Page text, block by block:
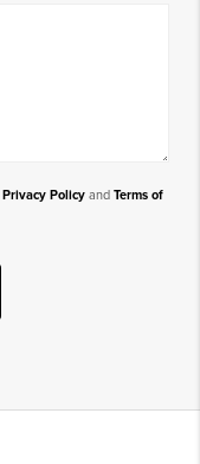
Privacy Policy and Terms of